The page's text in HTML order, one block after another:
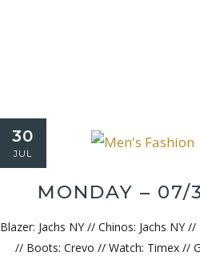
30
JUL
MONDAY – 07/
Blazer: Jachs NY // Chinos: Jachs NY //
// Boots: Crevo // Watch: Timex //